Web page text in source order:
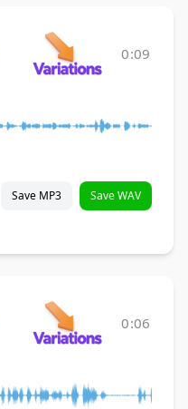
0:09
Save MP3 Save WAV
0:06